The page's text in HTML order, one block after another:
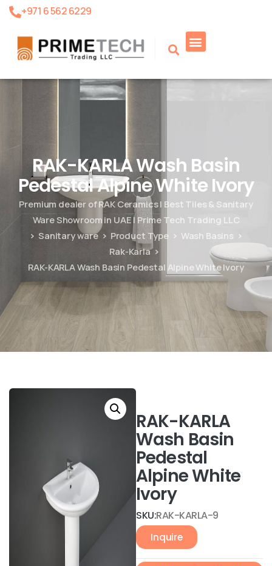
+971 6 562 6229
RAK-KARLA Wash Basin
Pedestal Alpine White Ivory
Premium dealer of RAK Ceramics | Best Tiles & Sanitary
Ware Showroom in UAE | Prime Tech Trading LLC
Sanitary ware
Product Type
Wash Basins
Rak-Karla
RAK-KARLA Wash Basin Pedestal Alpine White Ivory
RAK-KARLA
Wash Basin
Pedestal
Alpine White
Ivory
SKU:RAK-KARLA-9
Inquire